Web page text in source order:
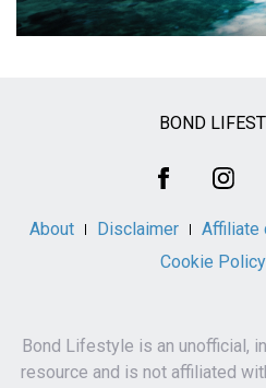
BOND
About Disclaimer Affiliate
Cookie Policy
Bond Lifestyle is an unofficial,
resource and is not affiliated